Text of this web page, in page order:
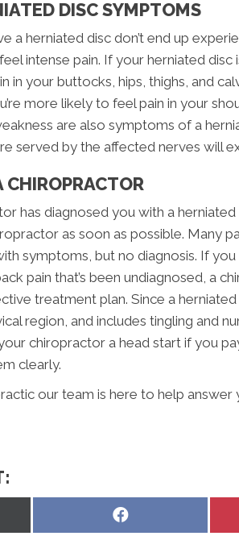
DISC SYMPTOMS
a herniated disc don’t end up
intense pain. If your herniated disc
in your buttocks, hips, thighs, and
more likely to feel pain in your
are also symptoms of a
served by the affected nerves will
CHIROPRACTOR
has diagnosed you with a
as soon as possible. Many
symptoms, but no diagnosis. If
pain that’s been undiagnosed, a
treatment plan. Since a herniated
region, and includes tingling and
chiropractor a head start if you
clearly.
our team is here to help
Share